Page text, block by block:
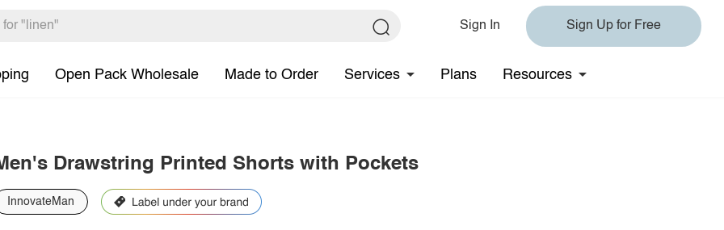
Sign In Sign Up for Free
Open Pack Wholesale Made to Order Services Plans Resources
Drawstring Printed Shorts with Pockets
InnovateMan